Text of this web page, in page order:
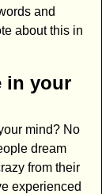
and
about this in
in your
mind? No
dream
from their
experienced